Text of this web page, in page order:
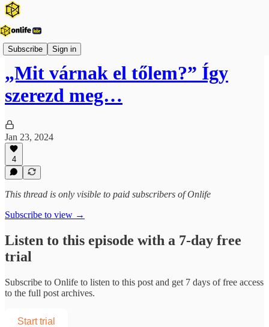
Subscribe Sign in
Onlife Karrier Podcast
„Mit várnak el tőlem?” Így
szerezd meg…
Jan 23, 2024
4
This thread is only visible to paid subscribers of Onlife
Subscribe to view →
Listen to this episode with a 7-day free
trial
Subscribe to Onlife to listen to this post and get 7 days of free access
to the full post archives.
Start trial